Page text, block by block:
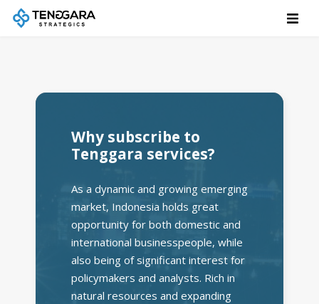
Why subscribe to
Tenggara services?
As a dynamic and growing emerging
market, Indonesia holds great
opportunity for both domestic and
international businesspeople, while
also being of significant interest for
policymakers and analysts. Rich in
natural resources and expanding